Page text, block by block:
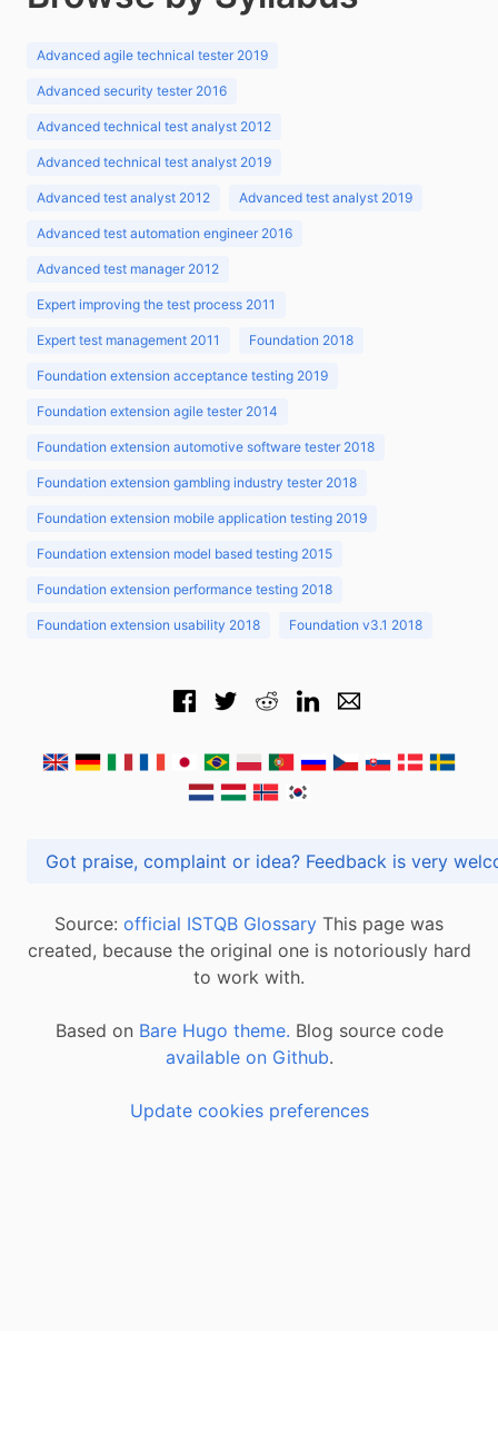
Advanced agile technical tester 2019
Advanced security tester 2016
Advanced technical test analyst 2012
Advanced technical test analyst 2019
Advanced test analyst 2012 Advanced test analyst 2019
Advanced test automation engineer 2016
Advanced test manager 2012
Expert improving the test process 2011
Expert test management 2011 Foundation 2018
Foundation extension acceptance testing 2019
Foundation extension agile tester 2014
Foundation extension automotive software tester 2018
Foundation extension gambling industry tester 2018
Foundation extension mobile application testing 2019
Foundation extension model based testing 2015
Foundation extension performance testing 2018
Foundation extension usability 2018 Foundation v3.1 2018
Got praise, complaint or idea? Feedback is
Source: official ISTQB Glossary This page was
created, because the original one is notoriously hard
to work with.
Based on Bare Hugo theme. Blog source code
available on Github.
Update cookies preferences